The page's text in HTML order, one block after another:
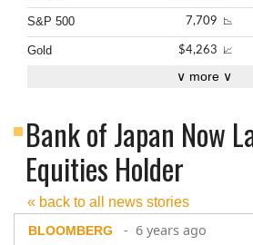
S&P 500 7,709 📉
Gold $4,263 📈
∨ more ∨
Bank of Japan Now
Equities Holder
« back to all news stories
BLOOMBERG
- 6 years ago